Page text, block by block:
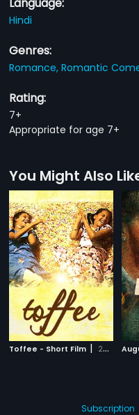
Hindi
Genres:
Romance,Romantic
Rating:
7+
Appropriate for age 7+
You Might Also
Toffee - Short Film | 2018
Subscription